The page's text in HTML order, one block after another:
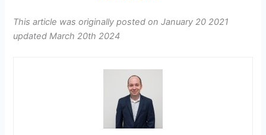
This article was originally posted on January 20 2021
updated March 20th 2024